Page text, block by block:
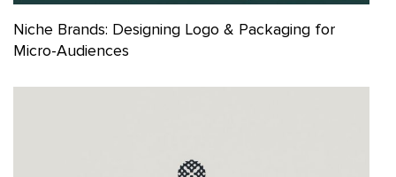
Niche Brands: Designing Logo & Packaging for
Micro-Audiences